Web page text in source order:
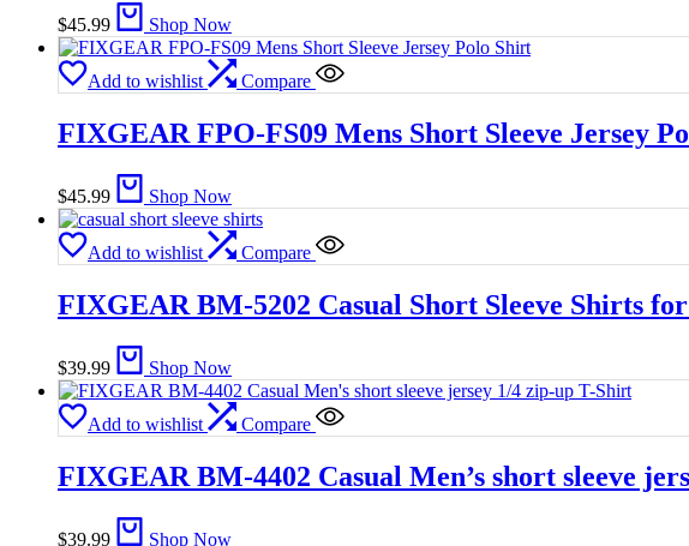
$45.99 Shop Now
Add to wishlist Compare
FIXGEAR FPO-FS09 Mens Short Sleeve Jersey
$45.99 Shop Now
Add to wishlist Compare
FIXGEAR BM-5202 Casual Short Sleeve Shirts
$39.99 Shop Now
Add to wishlist Compare
FIXGEAR BM-4402 Casual Men’s short sleeve
$39.99 Shop Now